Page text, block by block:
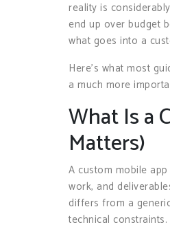
reality is
end up over budget
what goes into a
Here’s what most
a much more
What Is a
Matters)
A custom mobile
work, and
differs from a
technical constraints.